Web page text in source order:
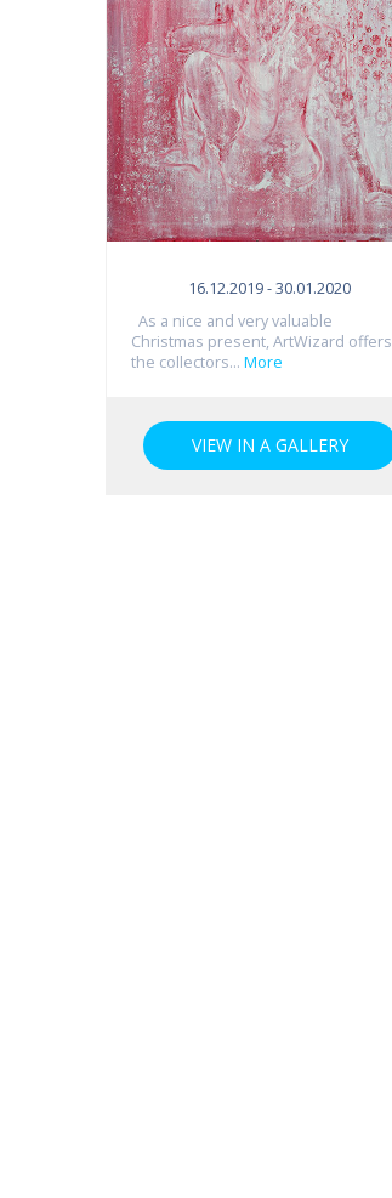
16.12.2019 - 30.01.2020
As a nice and very valuable
Christmas present, ArtWizard offers
the collectors... More
VIEW IN A GALLERY